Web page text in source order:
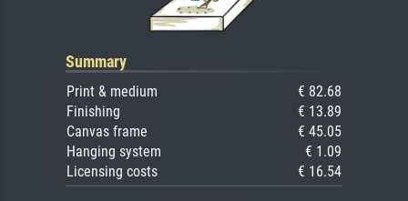
Summary
Print & medium
€ 82.68
Finishing
€ 13.89
Canvas frame
€ 45.05
Hanging system
€ 1.09
Licensing costs
€ 16.54